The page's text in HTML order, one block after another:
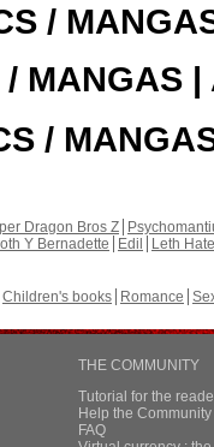
/
MANGAS |
/
Dragon Bros Z
Y Bernadette Edil
Leth Hate
Children's books Romance
THE COMMUNITY
Tutorial for the
Help the
FAQ